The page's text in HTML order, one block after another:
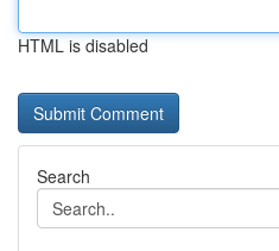
HTML is disabled
Search